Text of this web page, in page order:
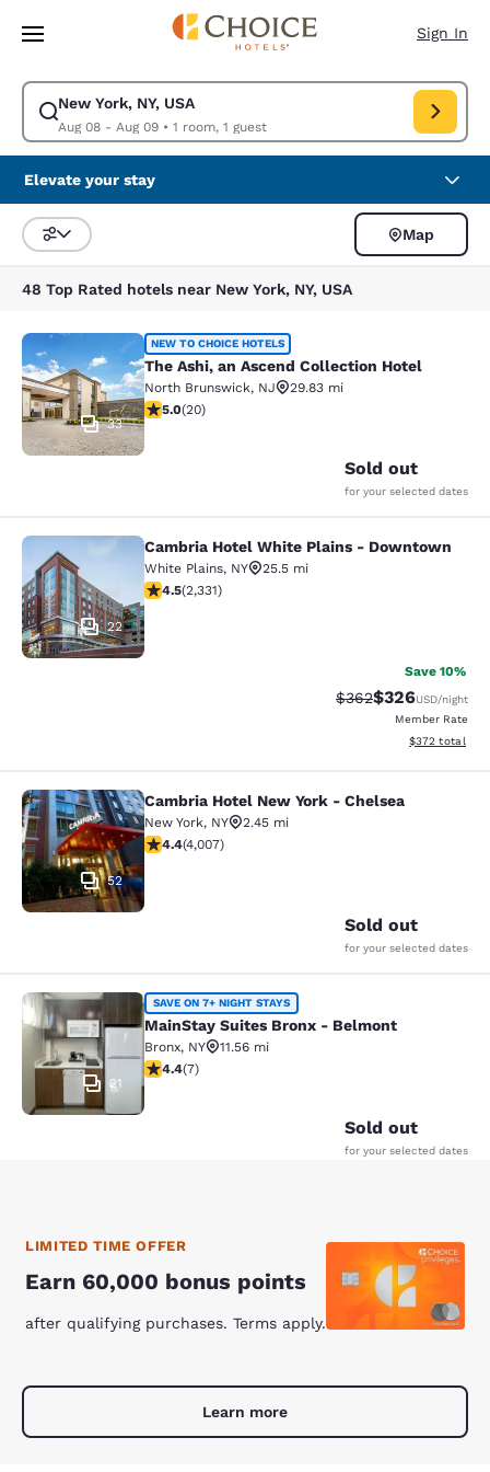
Skip To Main Content
Sign In
New York, NY, USA
Aug 08 - Aug 09• 1 room, 1 guest
Modify search for New York, NY, USA. Check in date Aug 08, Check out
Elevate your stay
Sort and Filter
Map
48 Top Rated hotels near New York, NY, USA
The Ashi, an Ascend Collection
33
NEW TO CHOICE HOTELS
The Ashi, an Ascend Collection Hotel
North Brunswick, NJ
29.83 mi
5 stars rating. Exceptional. 20 reviews
5.0(20)
Sold out
for your selected dates
Cambria Hotel White Plains -
22
Cambria Hotel White Plains - Downtown
White Plains, NY
25.5 mi
4.54 stars rating. Excellent. 2331 reviews
4.5(2,331)
Save 10%
Strikethrough Rate:
$362Discounted
$326USD/night
Member Rate
View
$372 total
Cambria Hotel New York - Chelsea
52
Cambria Hotel New York - Chelsea
New York, NY
2.45 mi
4.44 stars rating. Excellent. 4007 reviews
4.4(4,007)
Sold out
for your selected dates
MainStay Suites Bronx - Belmont
21
SAVE ON 7+ NIGHT STAYS
MainStay Suites Bronx - Belmont
Bronx, NY
11.56 mi
4.43 stars rating. Excellent. 7 reviews
4.4(7)
Sold out
for your selected dates
LIMITED TIME OFFER
Earn 60,000 bonus points
after qualifying purchases. Terms apply.
Learn more